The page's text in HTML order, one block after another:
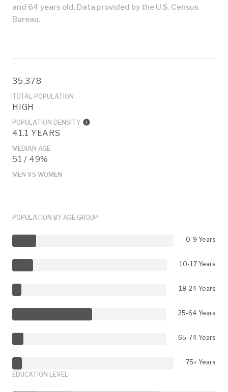
and 64 years old. Data provided by the U.S. Census
Bureau.
35,378
TOTAL POPULATION
HIGH
POPULATION DENSITY
41.1 YEARS
MEDIAN AGE
51 / 49%
MEN VS WOMEN
POPULATION BY AGE GROUP
0-9 Years
10-17 Years
18-24 Years
25-64 Years
65-74 Years
75+ Years
EDUCATION LEVEL